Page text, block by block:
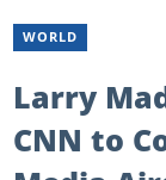
WORLD
Larry
CNN to